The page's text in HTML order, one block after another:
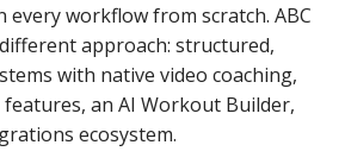
every workflow from scratch. ABC
approach: structured,
with native video coaching,
an AI Workout Builder,
ecosystem.